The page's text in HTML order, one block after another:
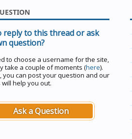
reply to this thread or ask
question?
to choose a username for the site,
take a couple of moments (here).
you can post your question and our
help you out.
Ask a Question